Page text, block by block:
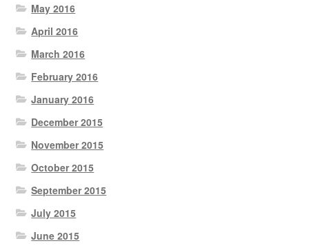
May 2016
April 2016
March 2016
February 2016
January 2016
December 2015
November 2015
October 2015
September 2015
July 2015
June 2015